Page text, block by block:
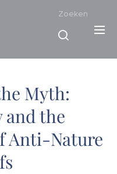
Zoeken
Myth:
the
Anti-Nature